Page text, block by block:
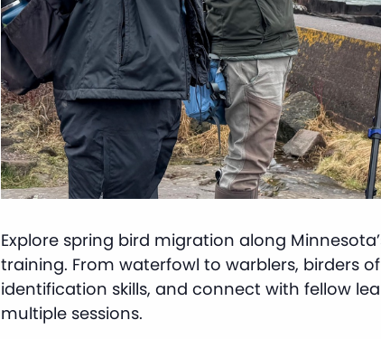
Explore spring bird migration along
training. From waterfowl to warblers, birders
identification skills, and connect with fellow
multiple sessions.